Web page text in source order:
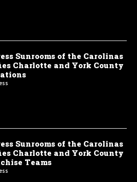
Sunrooms of the Carolinas
Charlotte and York County
Sunrooms of the Carolinas
Charlotte and York County
Teams